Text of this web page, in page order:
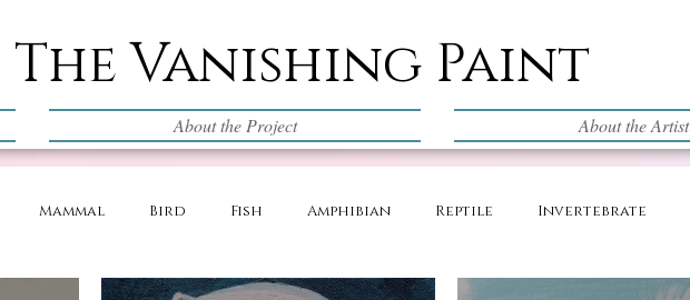
The Vanishing Paint
About the Project About the Artist
Mammal Bird Fish Amphibian Reptile Invertebrate